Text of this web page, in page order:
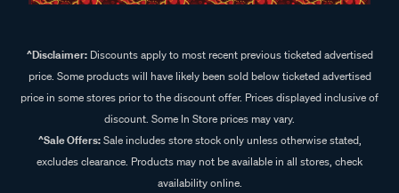
^Disclaimer:Discounts apply to most recent previous ticketed advertised
price. Some products will have likely been sold below ticketed advertised
price in some stores prior to the discount offer. Prices displayed inclusive of
discount. Some In Store prices may vary.
^Sale Offers:Sale includes store stock only unless otherwise stated,
excludes clearance. Products may not be available in all stores, check
availability online.